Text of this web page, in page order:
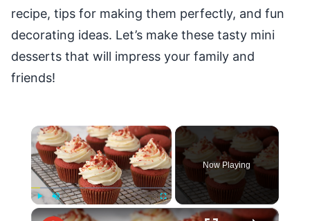
recipe, tips for making them perfectly, and fun
decorating ideas. Let’s make these tasty mini
desserts that will impress your family and
friends!
×
Unmute Fullscreen
Now Playing
×